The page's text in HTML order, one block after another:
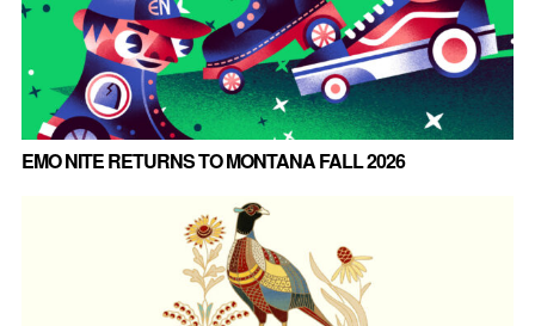
EMO NITE RETURNS TO MONTANA FALL 2026